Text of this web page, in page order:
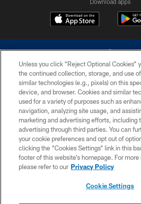
©2026 Dallas Cowboys. All rights reserved. Do
without permission of the Dallas Cowboys.
Cheerleaders will not initiate contact with any
financial information.
PRIVACY POLICY
ACCESSIBILITY
SITE MAP
Unless you click “Reject Optional Cookies”
the continued collection, storage, and use
similar technologies (e.g., pixels) on this
device, and browser. Cookies and similar
used for a variety of purposes such as
navigation, analyzing site usage, and
marketing and advertising efforts, including
advertising through third parties. You can
your cookie preferences and opt out of
clicking the “Cookies Settings” link in this
footer of this website’s homepage. For
please refer to our Privacy Policy
Cookie Settings